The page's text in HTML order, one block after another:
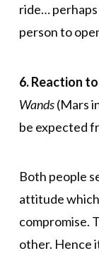
ride…
person to
6. Reaction
Wands(Mars
be expected
Both people
attitude
compromise.
other. Hence